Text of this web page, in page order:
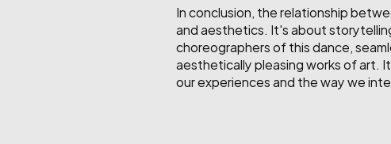
In conclusion, the relationship
and aesthetics. It's about
choreographers of this dance,
aesthetically pleasing works of art.
our experiences and the way we